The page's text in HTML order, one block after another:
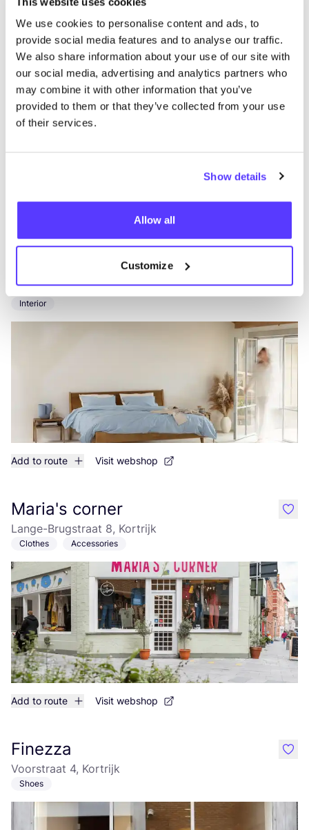
We use cookies to personalise content and ads, to
provide social media features and to analyse our traffic.
We also share information about your use of our site with
our social media, advertising and analytics partners who
may combine it with other information that you’ve
provided to them or that they’ve collected from your use
of their services.
Show details
Allow all
Customize
Optiek Uniek
Kortrijkstraat 78, Tielt
Glasses
Visit webshop
Greensleep Harelbeke
Kortrijksesteenweg 395, Harelbeke
Interior
Add to route Visit webshop
Maria's corner
Lange-Brugstraat 8, Kortrijk
Clothes Accessories
Add to route Visit webshop
like
Finezza
Voorstraat 4, Kortrijk
Shoes
like